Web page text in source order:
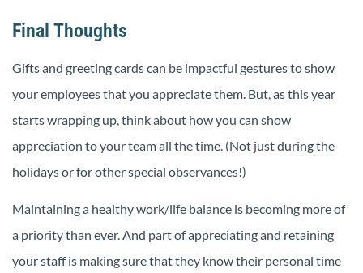
Final Thoughts
Gifts and greeting cards can be impactful gestures to show
your employees that you appreciate them. But, as this year
starts wrapping up, think about how you can show
appreciation to your team all the time. (Not just during the
holidays or for other special observances!)
Maintaining a healthy work/life balance is becoming more of
a priority than ever. And part of appreciating and retaining
your staff is making sure that they know their personal time